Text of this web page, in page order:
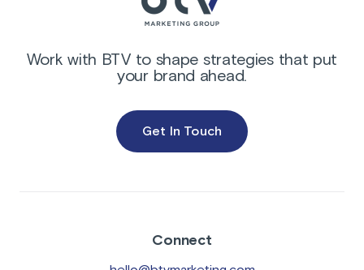
Work with BTV to shape strategies that put
your brand ahead.
Get In Touch
Connect